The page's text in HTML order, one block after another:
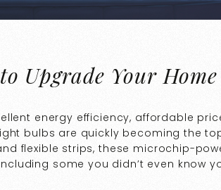
Upgrade Your
energy efficiency, affordable
bulbs are quickly becoming the
flexible strips, these microchip-
some you didn’t even know